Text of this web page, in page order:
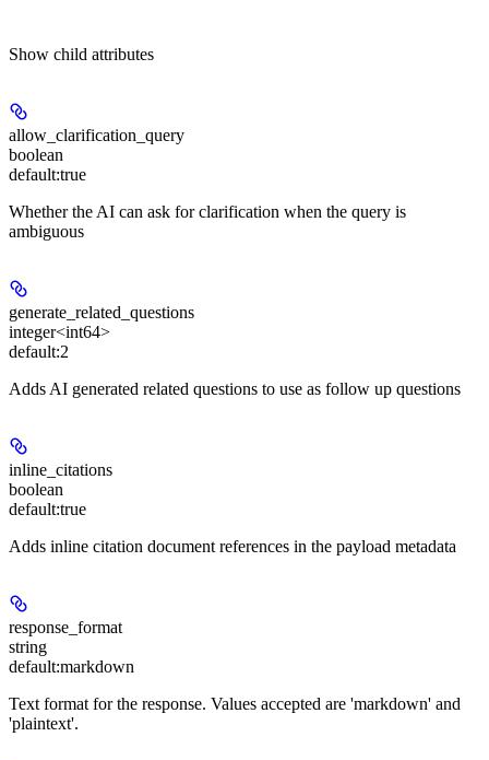
Show child attributes
allow_clarification_query
boolean
default:true
Whether the AI can ask for clarification when the query is
ambiguous
generate_related_questions
integer<int64>
default:2
Adds AI generated related questions to use as follow up questions
inline_citations
boolean
default:true
Adds inline citation document references in the payload metadata
response_format
string
default:markdown
Text format for the response. Values accepted are 'markdown' and
'plaintext'.